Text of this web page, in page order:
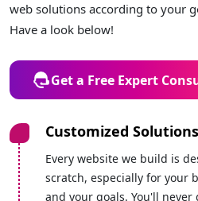
web solutions according to your
Have a look below!
Get a Free Expert
Customized Solutions
Every website we build is
scratch, especially for your
and your goals. You'll